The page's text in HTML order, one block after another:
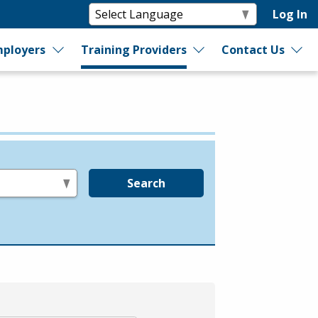
Log In
Training Providers Contact Us
Search